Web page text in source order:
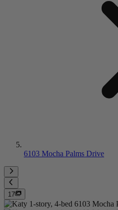
6103 Mocha Palms Drive
17